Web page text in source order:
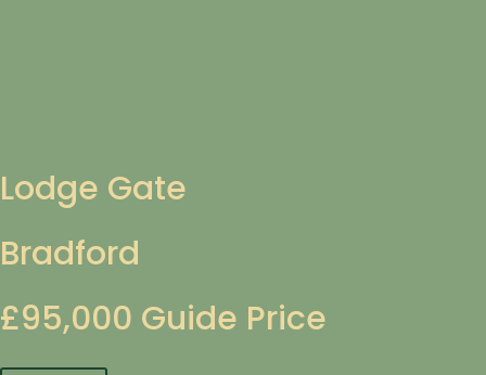
Lodge Gate
Bradford
£95,000 Guide Price